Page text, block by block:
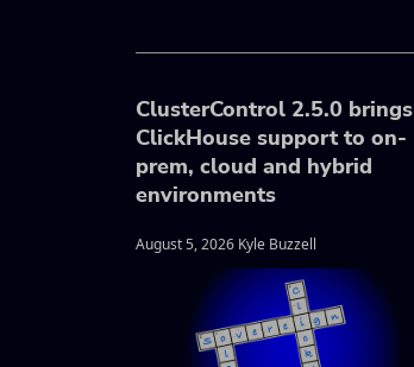
ClusterControl 2.5.0 brings
ClickHouse support to on-
prem, cloud and hybrid
environments
August 5, 2026 Kyle Buzzell